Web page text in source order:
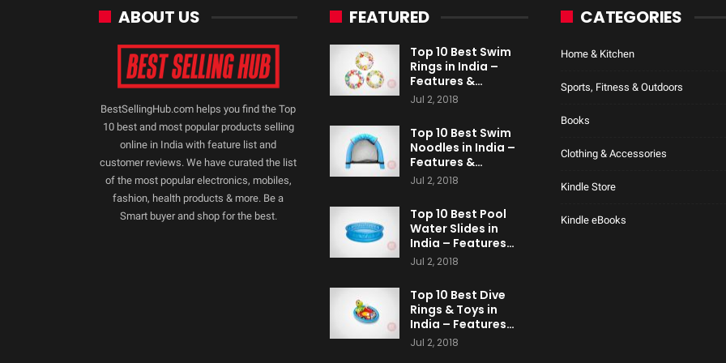
ABOUT US
BestSellingHub.com helps you find the Top
10 best and most popular products selling
online in India with feature list and
customer reviews. We have curated the list
of the most popular electronics, mobiles,
fashion, health products & more. Be a
Smart buyer and shop for the best.
FEATURED
Top 10 Best Swim
Rings in India –
Features &…
Jul 2, 2018
Top 10 Best Swim
Noodles in India –
Features &…
Jul 2, 2018
Top 10 Best Pool
Water Slides in
India – Features…
Jul 2, 2018
Top 10 Best Dive
Rings & Toys in
India – Features…
Jul 2, 2018
CATEGORIES
Home & Kitchen
Sports, Fitness & Outdoors
Books
Clothing & Accessories
Kindle Store
Kindle eBooks